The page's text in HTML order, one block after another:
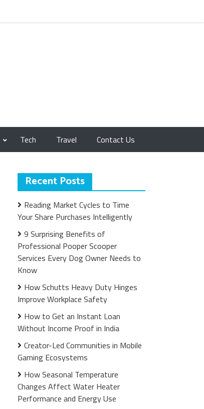
Tech Travel Contact Us
Recent Posts
Reading Market Cycles to Time
Your Share Purchases Intelligently
9 Surprising Benefits of
Professional Pooper Scooper
Services Every Dog Owner Needs to
Know
How Schutts Heavy Duty Hinges
Improve Workplace Safety
How to Get an Instant Loan
Without Income Proof in India
Creator-Led Communities in Mobile
Gaming Ecosystems
How Seasonal Temperature
Changes Affect Water Heater
Performance and Energy Use